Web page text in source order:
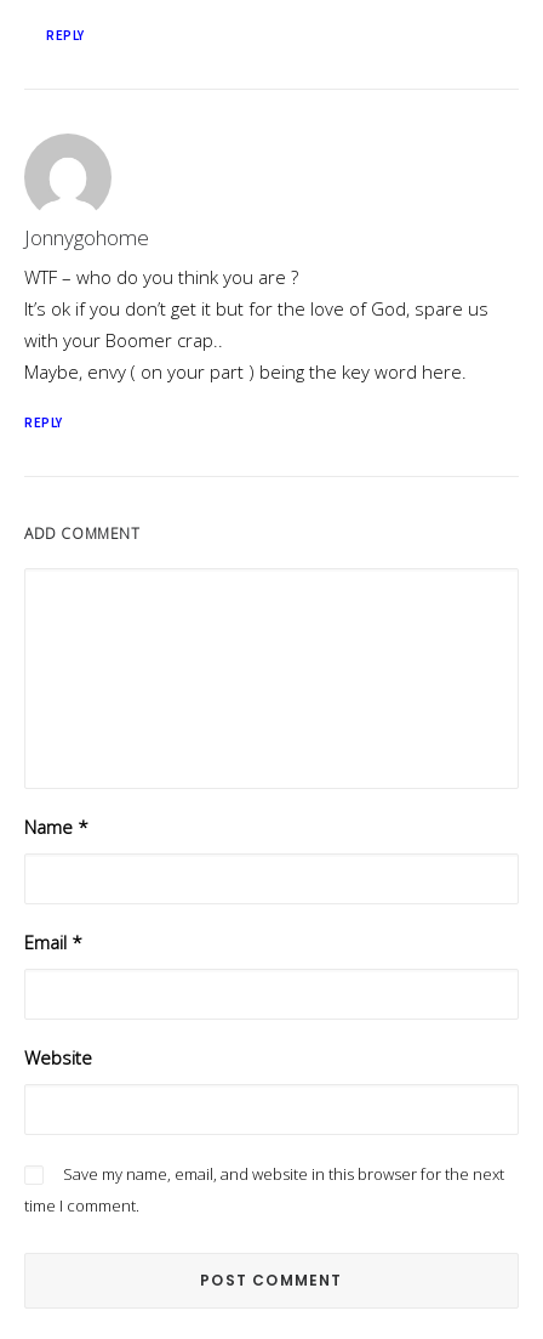
REPLY
Jonnygohome
WTF – who do you think you are ?
It’s ok if you don’t get it but for the love of God, spare us
with your Boomer crap..
Maybe, envy ( on your part ) being the key word here.
REPLY
ADD COMMENT
Name *
Email *
Website
Save my name, email, and website in this browser for the next
time I comment.